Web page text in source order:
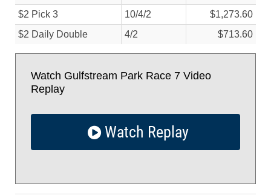
$2 Pick 3
10/4/2
$1,273.60
$2 Daily Double
4/2 $713.60
Watch Gulfstream Park Race 7 Video
Replay
Watch Replay